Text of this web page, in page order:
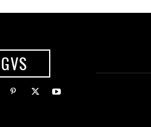
GVS